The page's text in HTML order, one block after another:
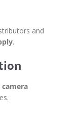
and
.
camera